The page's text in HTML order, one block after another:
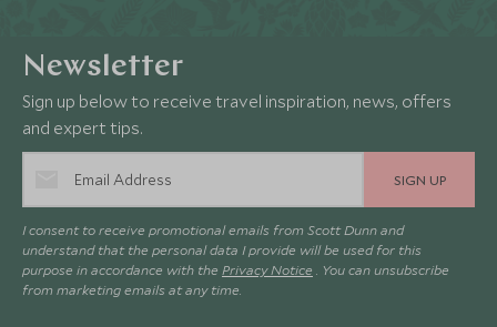
Newsletter
Sign up below to receive travel inspiration, news, offers
and expert tips.
SIGN UP
I consent to receive promotional emails from Scott Dunn and
understand that the personal data I provide will be used for this
purpose in accordance with the Privacy Notice . You can unsubscribe
from marketing emails at any time.